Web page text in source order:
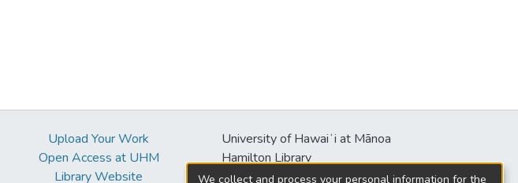
Upload Your Work
Open Access at UHM
Library Website
University of Hawaiʻi at Mānoa
Hamilton Library
2550 McCarthy Mall
We collect and process your personal information for the